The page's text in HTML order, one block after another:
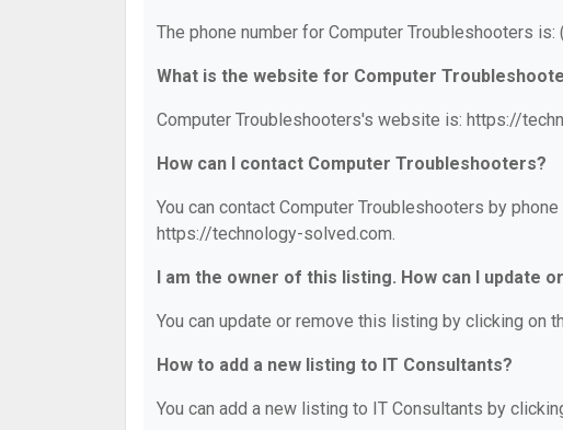
The phone number for Computer Troubleshooters is:
What is the website for Computer
Computer Troubleshooters's website is: https://
How can I contact Computer Troubleshooters?
You can contact Computer Troubleshooters by
https://technology-solved.com.
I am the owner of this listing. How can I update
You can update or remove this listing by clicking on
How to add a new listing to IT Consultants?
You can add a new listing to IT Consultants by